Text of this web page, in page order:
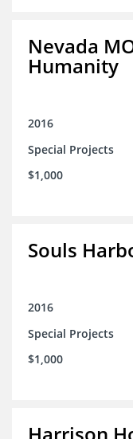
Nevada
Humanity
2016
Special Projects
$1,000
Souls
2016
Special Projects
$1,000